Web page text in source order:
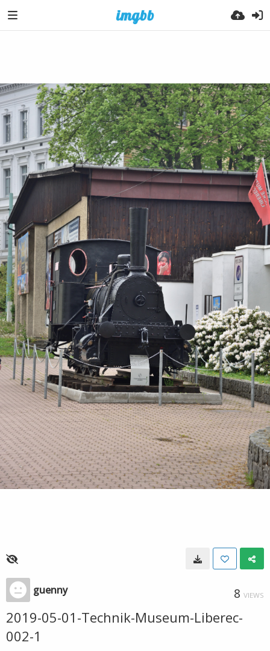
guenny 8 VIEWS
2019-05-01-Technik-Museum-Liberec-
002-1